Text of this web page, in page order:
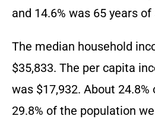
and 14.6% was 65 years
The median household
$35,833. The per capita
was $17,932. About
29.8% of the population